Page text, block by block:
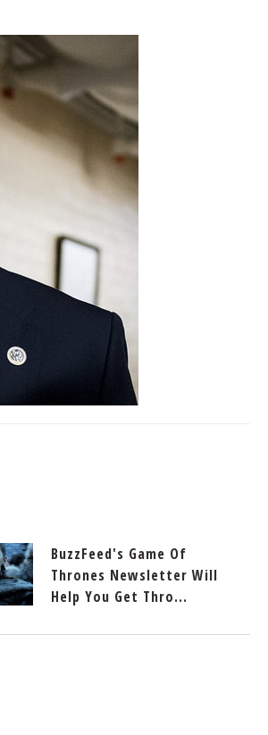
BuzzFeed's Game Of
Thrones Newsletter Will
Help You Get Thro...